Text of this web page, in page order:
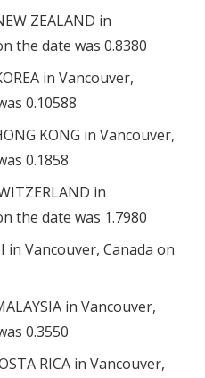
ZEALAND in
the date was 0.8380
in Vancouver,
0.10588
KONG in Vancouver,
0.1858
in
the date was 1.7980
in Vancouver, Canada on
in Vancouver,
0.3550
RICA in Vancouver,